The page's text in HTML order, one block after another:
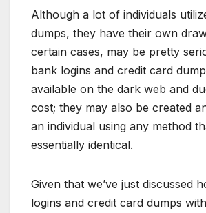
Although a lot of individuals
dumps, they have their own
certain cases, may be pretty
bank logins and credit card
available on the dark web and
cost; they may also be created
an individual using any method
essentially identical.
Given that we’ve just discussed
logins and credit card dumps